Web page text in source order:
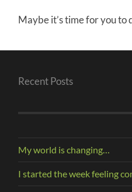
Maybe it’s time for you to
Recent Posts
My world is changing…
I started the week feeling